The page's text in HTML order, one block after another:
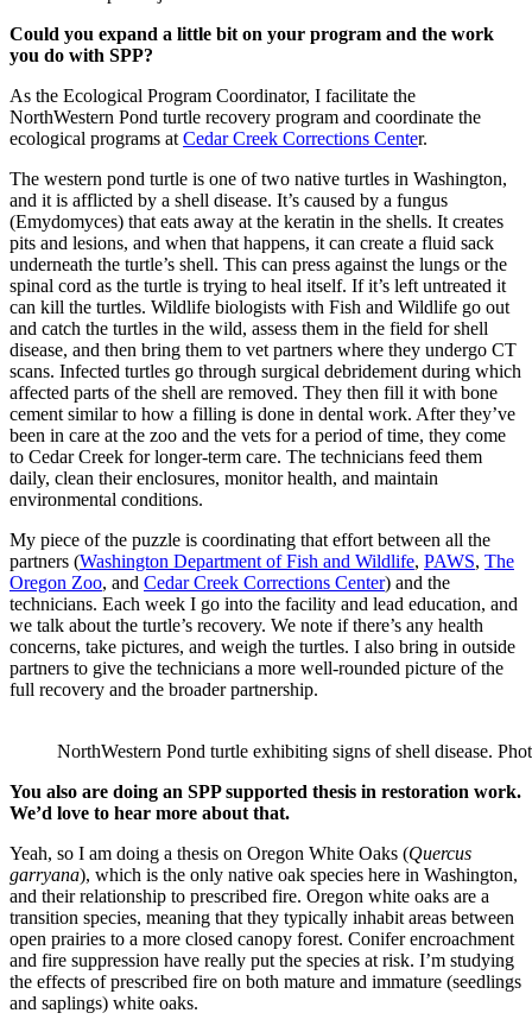
Could you expand a little bit on your program and the work
you do with SPP?
As the Ecological Program Coordinator, I facilitate the
NorthWestern Pond turtle recovery program and coordinate the
ecological programs atCedar Creek Corrections Center.
The western pond turtle is one of two native turtles in Washington,
and it is afflicted by a shell disease. It’s caused by a fungus
(Emydomyces) that eats away at the keratin in the shells. It creates
pits and lesions, and when that happens, it can create a fluid sack
underneath the turtle’s shell. This can press against the lungs or the
spinal cord as the turtle is trying to heal itself. If it’s left untreated it
can kill the turtles. Wildlife biologists with Fish and Wildlife go out
and catch the turtles in the wild, assess them in the field for shell
disease, and then bring them to vet partners where they undergo CT
scans. Infected turtles go through surgical debridement during which
affected parts of the shell are removed. They then fill it with bone
cement similar to how a filling is done in dental work. After they’ve
been in care at the zoo and the vets for a period of time, they come
to Cedar Creek for longer-term care. The technicians feed them
daily, clean their enclosures, monitor health, and maintain
environmental conditions.
My piece of the puzzle is coordinating that effort between all the
partners (Washington Department of Fish and Wildlife, PAWS, The
Oregon Zoo, and Cedar Creek Corrections Center) and the
technicians. Each week I go into the facility and lead education, and
we talk about the turtle’s recovery. We note if there’s any health
concerns, take pictures, and weigh the turtles. I also bring in outside
partners to give the technicians a more well-rounded picture of the
full recovery and the broader partnership.
NorthWestern Pond turtle exhibiting signs of shell disease.
You also are doing an SPP supported thesis in restoration work.
We’d love to hear more about that.
Yeah, so I am doing a thesis on Oregon White Oaks (Quercus
garryana), which is the only native oak species here in Washington,
and their relationship to prescribed fire. Oregon white oaks are a
transition species, meaning that they typically inhabit areas between
open prairies to a more closed canopy forest. Conifer encroachment
and fire suppression have really put the species at risk. I’m studying
the effects of prescribed fire on both mature and immature (seedlings
and saplings) white oaks.